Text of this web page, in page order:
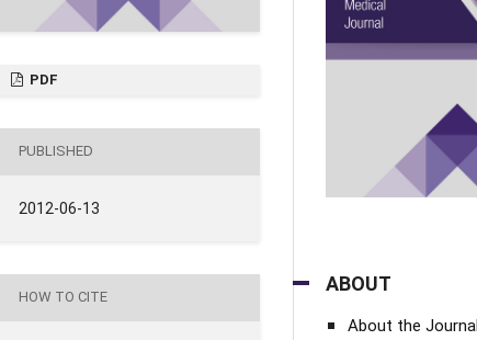
PDF
PUBLISHED
2012-06-13
HOW TO CITE
ABOUT
About the Journal